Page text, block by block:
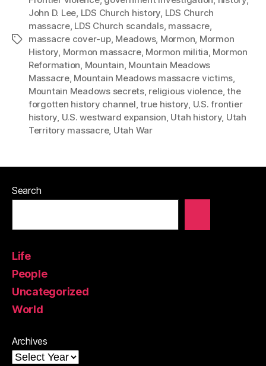
Tags
John D. Lee, LDS Church history, LDS Church
massacre, LDS Church scandals, massacre,
massacre cover-up, Meadows, Mormon, Mormon
History, Mormon massacre, Mormon militia, Mormon
Reformation, Mountain, Mountain Meadows
Massacre, Mountain Meadows massacre victims,
Mountain Meadows secrets, religious violence,the
forgotten history channel,true history, U.S. frontier
history, U.S. westward expansion, Utah history, Utah
Territory massacre, Utah War
Search
Life
People
Uncategorized
World
Archives